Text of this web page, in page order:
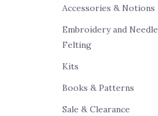
Accessories & Notions
Embroidery and Needle
Felting
Kits
Books & Patterns
Sale & Clearance